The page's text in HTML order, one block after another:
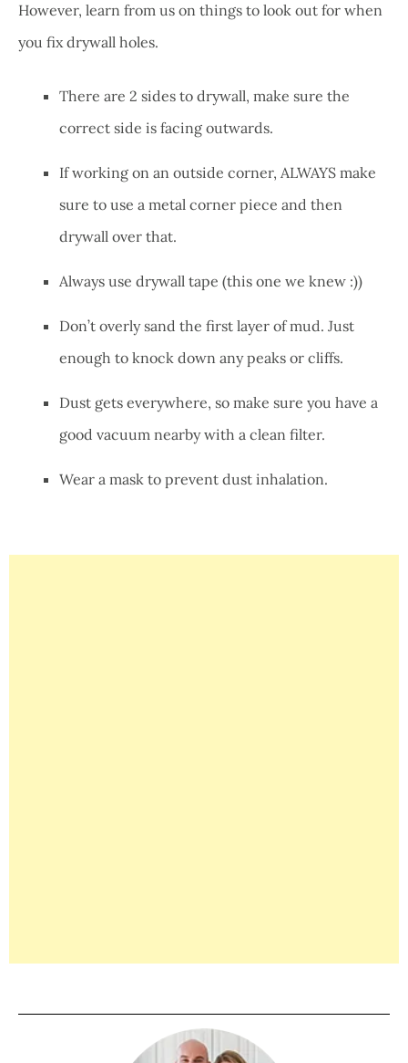
However, learn from us on things to look out for when
you fix drywall holes.
There are 2 sides to drywall, make sure the
correct side is facing outwards.
If working on an outside corner, ALWAYS make
sure to use a metal corner piece and then
drywall over that.
Always use drywall tape (this one we knew :))
Don’t overly sand the first layer of mud. Just
enough to knock down any peaks or cliffs.
Dust gets everywhere, so make sure you have a
good vacuum nearby with a clean filter.
Wear a mask to prevent dust inhalation.